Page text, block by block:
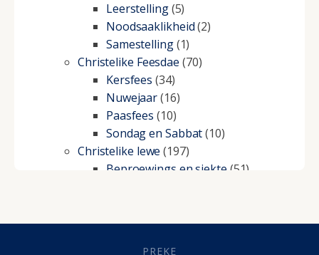
Leerstelling(5)
Noodsaaklikheid(2)
Samestelling(1)
Christelike Feesdae (70)
Kersfees (34)
Nuwejaar(16)
Paasfees (10)
Sondag en Sabbat(10)
Christelike lewe (197)
Beproewings en siekte (51)
Geestelike Groei(10)
PREKE